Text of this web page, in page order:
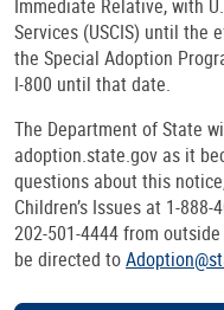
Immediate Relative, with
Services (USCIS) until the
the Special Adoption
I-800 until that date.
The Department of State
adoption.state.gov as it
questions about this
Children’s Issues at 1-
202-501-4444 from
be directed to